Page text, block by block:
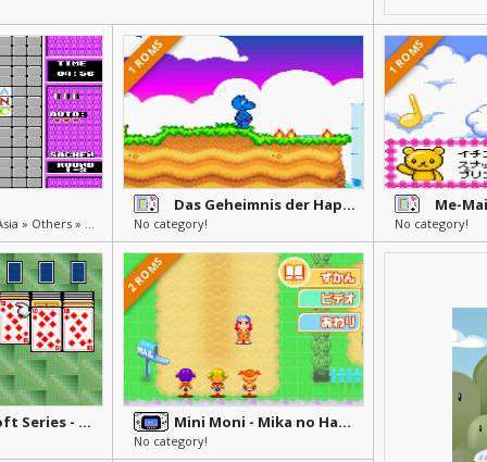
Unlicensed, Pirate & Asia » Others » Other
1 ROMS
Das Geheimnis der Happy Hippo-Insel
No category!
1 ROMS
No category!
Minna no Soft Series - Happy Trump 20
2 ROMS
Mini Moni - Mika no Happy Morning Chatty
No category!